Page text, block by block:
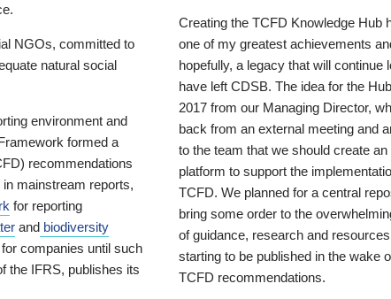
NGOs, committed to
natural social
environment and
formed a
recommendations
mainstream reports,
for reporting
and biodiversity
companies until such
the IFRS, publishes its
Creating the TCFD Knowledge Hub
one of my greatest achievements
hopefully, a legacy that will continue
have left CDSB. The idea for the
2017 from our Managing Director,
back from an external meeting and
to the team that we should create an
platform to support the
TCFD. We planned for a central
bring some order to the
of guidance, research and
starting to be published in the wake
TCFD recommendations.